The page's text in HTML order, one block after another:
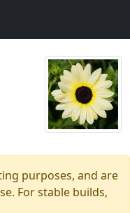
purposes, and are
For stable builds,